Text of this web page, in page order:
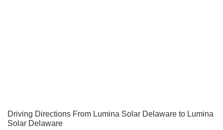
Driving Directions From Lumina Solar Delaware to Lumina
Solar Delaware